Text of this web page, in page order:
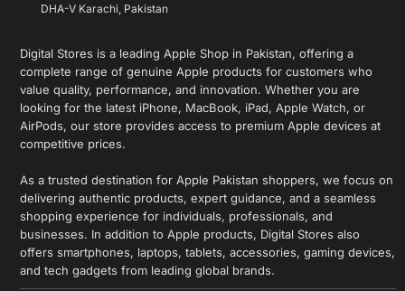
DHA-V Karachi, Pakistan
Digital Stores is a leading Apple Shop in Pakistan, offering a
complete range of genuine Apple products for customers who
value quality, performance, and innovation. Whether you are
looking for the latest iPhone, MacBook, iPad, Apple Watch, or
AirPods, our store provides access to premium Apple devices at
competitive prices.
As a trusted destination for Apple Pakistan shoppers, we focus on
delivering authentic products, expert guidance, and a seamless
shopping experience for individuals, professionals, and
businesses. In addition to Apple products, Digital Stores also
offers smartphones, laptops, tablets, accessories, gaming devices,
and tech gadgets from leading global brands.